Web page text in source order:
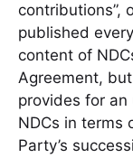
contributions”,
published
content of
Agreement,
provides for an
NDCs in terms
Party’s